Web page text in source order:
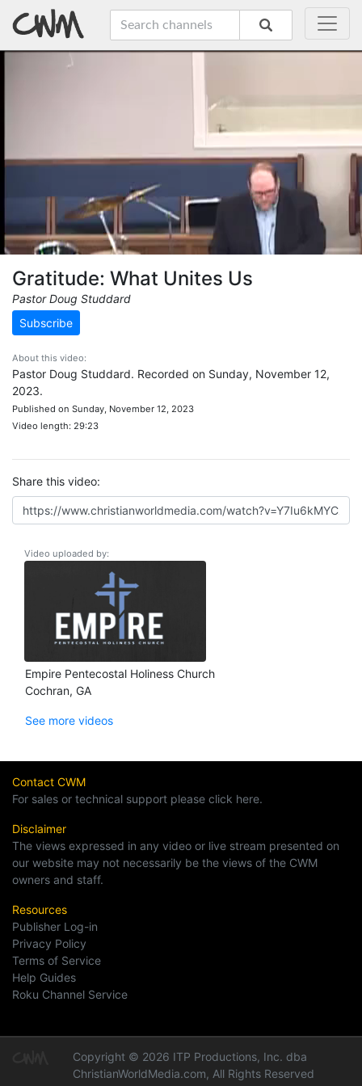
Gratitude: What Unites Us
Pastor Doug Studdard
Subscribe
About this video:
Pastor Doug Studdard. Recorded on Sunday, November 12,
2023.
Published on Sunday, November 12, 2023
Video length: 29:23
Share this video:
Video uploaded by:
Empire Pentecostal Holiness Church
Cochran, GA
See more videos
Contact CWM
For sales or technical support please click here.
Disclaimer
The views expressed in any video or live stream presented on
our website may not necessarily be the views of the CWM
owners and staff.
Resources
Publisher Log-in
Privacy Policy
Terms of Service
Help Guides
Roku Channel Service
Copyright © 2026 ITP Productions, Inc. dba
ChristianWorldMedia.com, All Rights Reserved